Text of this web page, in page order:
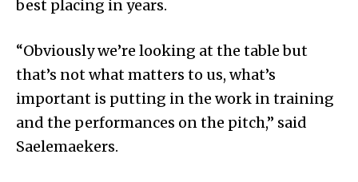
best placing in years.
“Obviously we’re looking at the table but
that’s not what matters to us, what’s
important is putting in the work in training
and the performances on the pitch,” said
Saelemaekers.